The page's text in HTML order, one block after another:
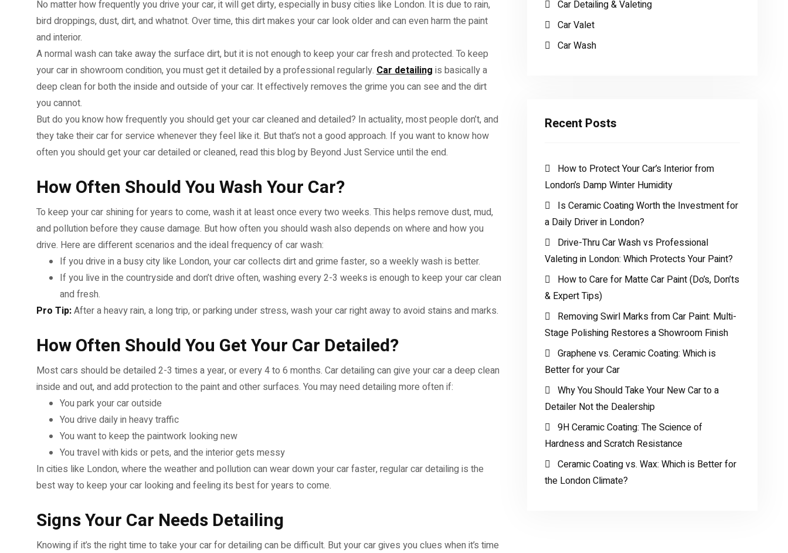
No matter how frequently you drive your car, it will get dirty, especially in busy cities like London. It is due to rain,
bird droppings, dust, dirt, and whatnot. Over time, this dirt makes your car look older and can even harm the paint
and interior.
A normal wash can take away the surface dirt, but it is not enough to keep your car fresh and protected. To keep
your car in showroom condition, you must get it detailed by a professional regularly. Car detailing is basically a
deep clean for both the inside and outside of your car. It effectively removes the grime you can see and the dirt
you cannot.
But do you know how frequently you should get your car cleaned and detailed? In actuality, most people don’t, and
they take their car for service whenever they feel like it. But that’s not a good approach. If you want to know how
often you should get your car detailed or cleaned, read this blog by Beyond Just Service until the end.
How Often Should You Wash Your Car?
To keep your car shining for years to come, wash it at least once every two weeks. This helps remove dust, mud,
and pollution before they cause damage. But how often you should wash also depends on where and how you
drive. Here are different scenarios and the ideal frequency of car wash:
If you drive in a busy city like London, your car collects dirt and grime faster, so a weekly wash is better.
If you live in the countryside and don’t drive often, washing every 2-3 weeks is enough to keep your car clean
and fresh.
Pro Tip:After a heavy rain, a long trip, or parking under stress, wash your car right away to avoid stains and marks.
How Often Should You Get Your Car Detailed?
Most cars should be detailed 2-3 times a year, or every 4 to 6 months. Car detailing can give your car a deep clean
inside and out, and add protection to the paint and other surfaces. You may need detailing more often if:
You park your car outside
You drive daily in heavy traffic
You want to keep the paintwork looking new
You travel with kids or pets, and the interior gets messy
In cities like London, where the weather and pollution can wear down your car faster, regular car detailing is the
best way to keep your car looking and feeling its best for years to come.
Signs Your Car Needs Detailing
Knowing if it’s the right time to take your car for detailing can be difficult. But your car gives you clues when it’s time
Car Detailing & Valeting
Car Valet
Car Wash
Recent Posts
How to Protect Your Car’s Interior from
London’s Damp Winter Humidity
Is Ceramic Coating Worth the Investment for
a Daily Driver in London?
Drive-Thru Car Wash vs Professional
Valeting in London: Which Protects Your Paint?
How to Care for Matte Car Paint (Do’s, Don’ts
& Expert Tips)
Removing Swirl Marks from Car Paint: Multi-
Stage Polishing Restores a Showroom Finish
Graphene vs. Ceramic Coating: Which is
Better for your Car
Why You Should Take Your New Car to a
Detailer Not the Dealership
9H Ceramic Coating: The Science of
Hardness and Scratch Resistance
Ceramic Coating vs. Wax: Which is Better for
the London Climate?